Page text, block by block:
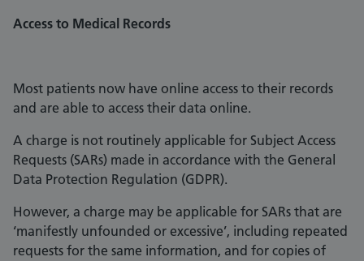
Access to Medical Records
Most patients now have online access to their records
and are able to access their data online.
A charge is not routinely applicable for Subject Access
Requests (SARs) made in accordance with the General
Data Protection Regulation (GDPR).
However, a charge may be applicable for SARs that are
‘manifestly unfounded or excessive’, including repeated
requests for the same information, and for copies of